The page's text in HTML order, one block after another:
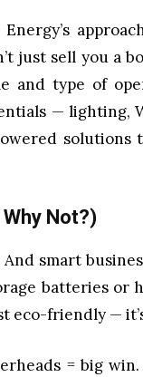
just sell you a
and type of
—
Not?)
smart
batteries or
eco-friendly —
= big